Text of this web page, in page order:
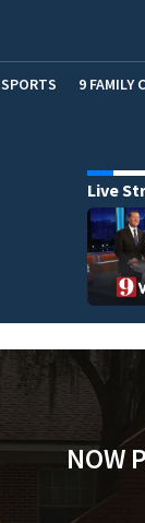
SPORTS 9 FAMILY
Live
NOW